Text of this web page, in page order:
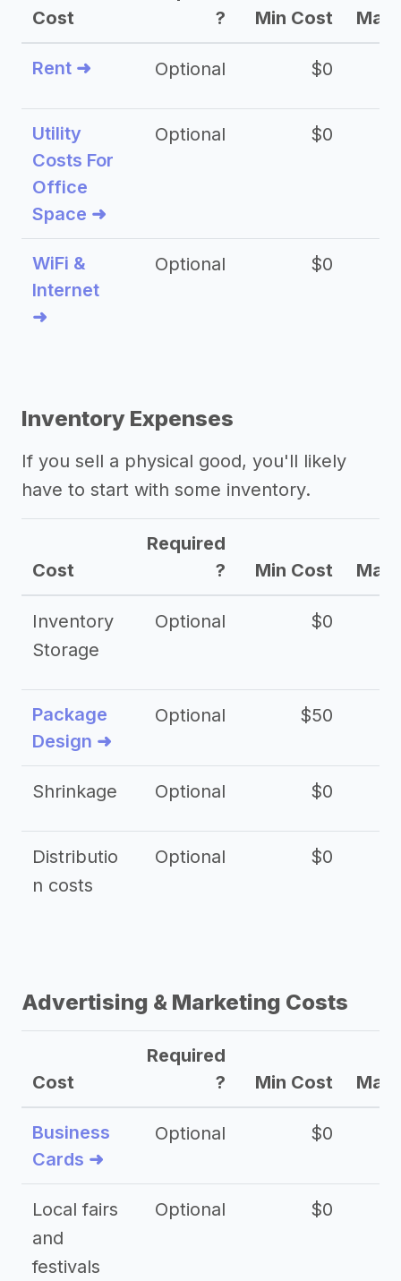
Cost
?
Min Cost Max
Rent ➜ Optional $0
Utility
Costs For
Office
Space ➜
Optional $0
WiFi &
Internet
➜
Optional $0
Inventory Expenses
If you sell a physical good, you'll likely
have to start with some inventory.
Cost
Required
?
Min Cost Max
Inventory
Storage
Optional $0
Package
Design ➜
Optional $50
Shrinkage Optional $0
Distributio
n costs
Optional $0
Advertising & Marketing Costs
Cost
Required
?
Min Cost Max
Business
Cards ➜
Optional $0
Local fairs
and
festivals
Optional $0